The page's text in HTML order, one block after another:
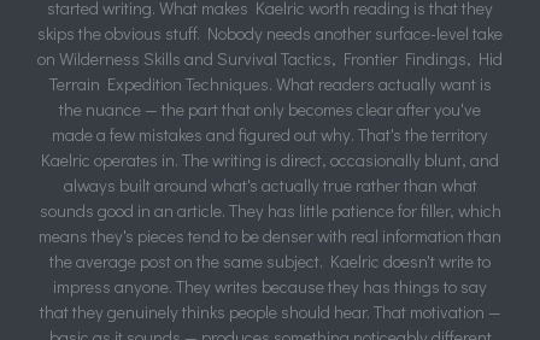
started writing. What makes Kaelric worth reading is that they
skips the obvious stuff. Nobody needs another surface-level take
on Wilderness Skills and Survival Tactics, Frontier Findings, Hid
Terrain Expedition Techniques. What readers actually want is
the nuance — the part that only becomes clear after you've
made a few mistakes and figured out why. That's the territory
Kaelric operates in. The writing is direct, occasionally blunt, and
always built around what's actually true rather than what
sounds good in an article. They has little patience for filler, which
means they's pieces tend to be denser with real information than
the average post on the same subject. Kaelric doesn't write to
impress anyone. They writes because they has things to say
that they genuinely thinks people should hear. That motivation —